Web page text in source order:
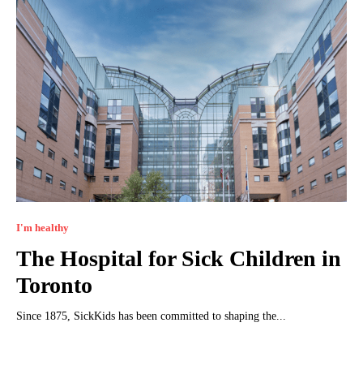
I'm healthy
The Hospital for Sick Children in
Toronto
Since 1875, SickKids has been committed to shaping the...